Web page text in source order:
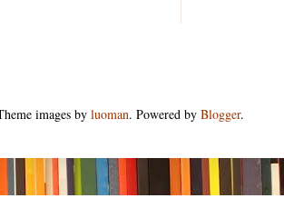
images by luoman. Powered by Blogger.